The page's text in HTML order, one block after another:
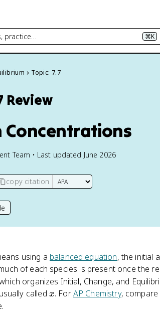
practice… ⌘K
Topic: 7.7
Review
Concentrations
Team • Last updated June 2026
copy citation
using a balanced equation, the initial
of each species is present once the
organizes Initial, Change, and
called x
x. ForAP Chemistry, compare